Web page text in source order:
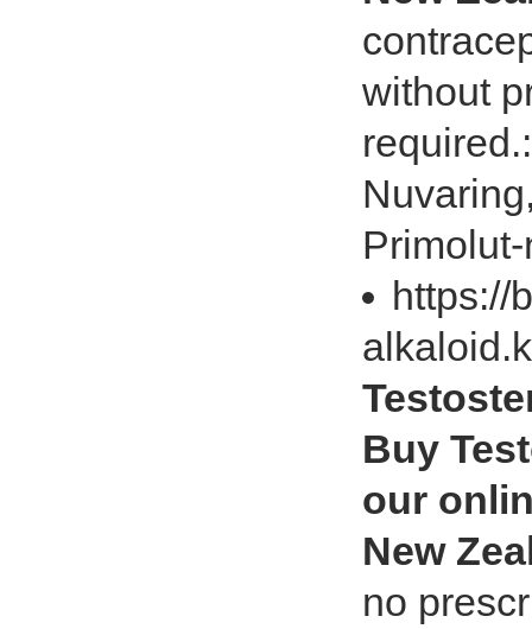
without
https://
Buy
our
New
no